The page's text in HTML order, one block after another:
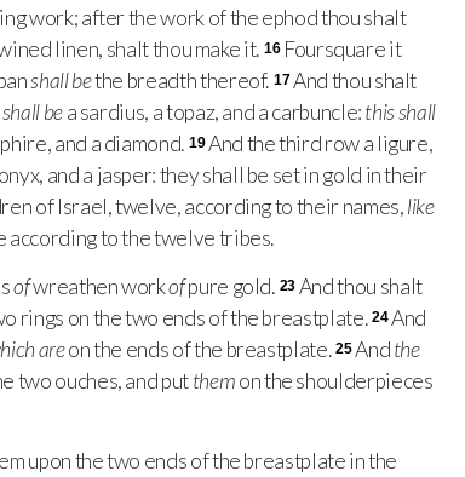
work; after the work of the ephod thou shalt
linen, shalt thou make it. 16 Foursquare it
shall bethe breadth thereof. 17And thou shalt
shall bea sardius, a topaz, and a carbuncle:this shall
and a diamond. 19And the third row a ligure,
and a jasper: they shall be set in gold in their
of Israel, twelve, according to their names,like
according to the twelve tribes.
ofwreathen workofpure gold. 23 And thou shalt
rings on the two ends of the breastplate. 24And
areon the ends of the breastplate. 25Andthe
two ouches, and putthemon the shoulderpieces
upon the two ends of the breastplate in the